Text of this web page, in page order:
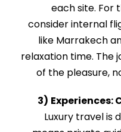
each site. For
consider internal
like Marrakech
relaxation time. The
of the pleasure,
3) Experiences:
Luxury travel is